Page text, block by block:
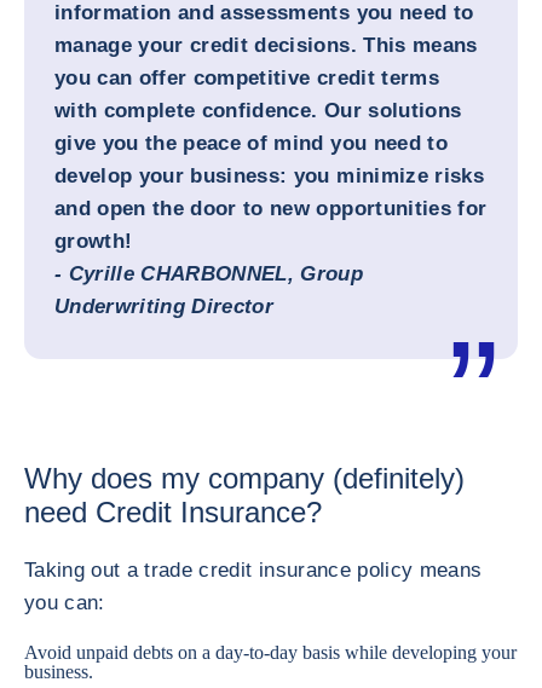
information and assessments you need to
manage your credit decisions. This means
you can offer competitive credit terms
with complete confidence. Our solutions
give you the peace of mind you need to
develop your business: you minimize risks
and open the door to new opportunities for
growth!
- Cyrille CHARBONNEL, Group
Underwriting Director
Why does my company (definitely)
need Credit Insurance?
Taking out a trade credit insurance policy means
you can:
Avoid unpaid debts on a day-to-day basis while developing your
business.